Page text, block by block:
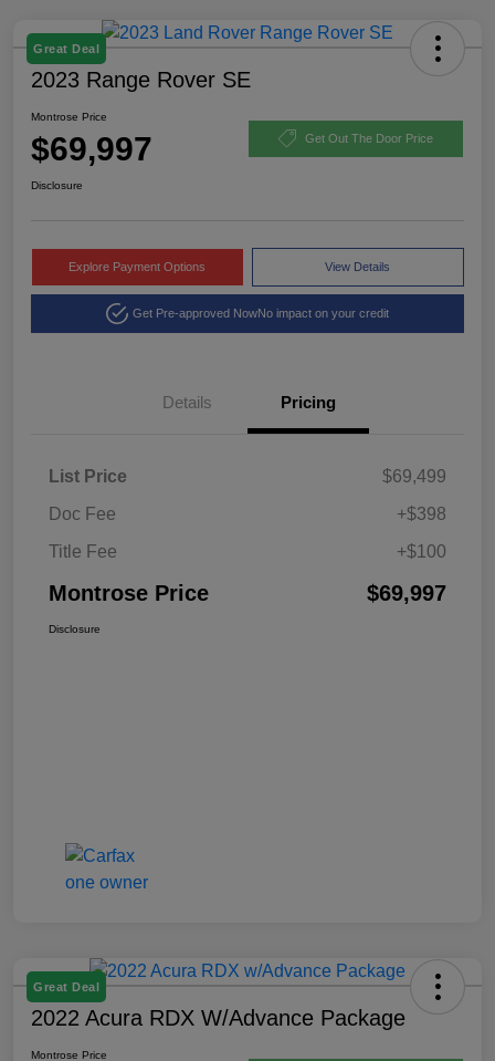
Great Deal
2023 Range Rover SE
Montrose Price
$69,997 Get Out The Door Price
Disclosure
Explore Payment Options View Details
Get Pre-approved NowNo impact on your credit
Details Pricing
List Price
$69,499
Doc Fee
+$398
Title Fee
+$100
Montrose Price $69,997
Disclosure
Great Deal
2022 Acura RDX W/Advance Package
Montrose Price